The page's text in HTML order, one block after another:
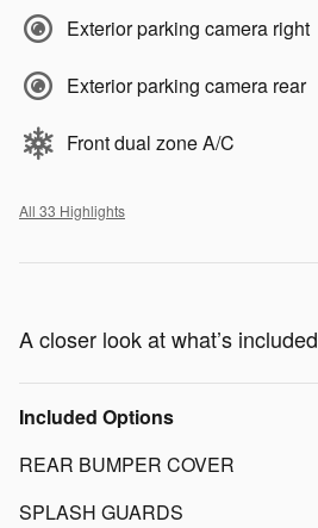
Exterior parking camera right
Exterior parking camera rear
Front dual zone A/C
All 33 Highlights
A closer look at what’s included
Included Options
REAR BUMPER COVER
SPLASH GUARDS